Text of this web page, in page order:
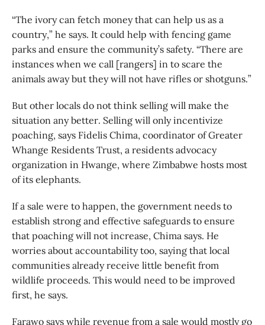
“The ivory can fetch money that can help us as a
country,” he says. It could help with fencing game
parks and ensure the community’s safety. “There are
instances when we call [rangers] in to scare the
animals away but they will not have rifles or shotguns.”
But other locals do not think selling will make the
situation any better. Selling will only incentivize
poaching, says Fidelis Chima, coordinator of Greater
Whange Residents Trust, a residents advocacy
organization in Hwange, where Zimbabwe hosts most
of its elephants.
If a sale were to happen, the government needs to
establish strong and effective safeguards to ensure
that poaching will not increase, Chima says. He
worries about accountability too, saying that local
communities already receive little benefit from
wildlife proceeds. This would need to be improved
first, he says.
Farawo says while revenue from a sale would mostly go